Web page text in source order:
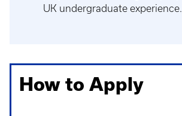
UK undergraduate experience.
How to Apply